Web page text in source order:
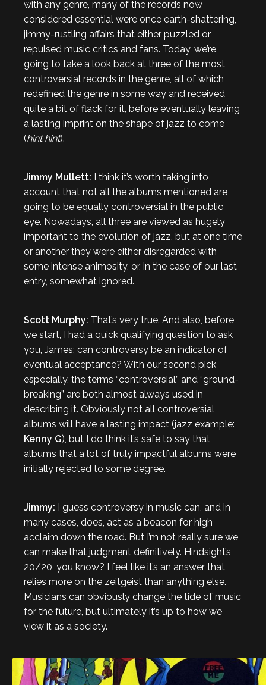
with any genre, many of the records now
considered essential were once earth-shattering,
jimmy-rustling affairs that either puzzled or
repulsed music critics and fans. Today, we’re
going to take a look back at three of the most
controversial records in the genre, all of which
redefined the genre in some way and received
quite a bit of flack for it, before eventually leaving
a lasting imprint on the shape of jazz to come
(hint hint).
Jimmy Mullett: I think it’s worth taking into
account that not all the albums mentioned are
going to be equally controversial in the public
eye. Nowadays, all three are viewed as hugely
important to the evolution of jazz, but at one time
or another they were either disregarded with
some intense animosity, or, in the case of our last
entry, somewhat ignored.
Scott Murphy: That’s very true. And also, before
we start, I had a quick qualifying question to ask
you, James: can controversy be an indicator of
eventual acceptance? With our second pick
especially, the terms “controversial” and “ground-
breaking” are both almost always used in
describing it. Obviously not all controversial
albums will have a lasting impact (jazz example:
Kenny G), but I do think it’s safe to say that
albums that a lot of truly impactful albums were
initially rejected to some degree.
Jimmy: I guess controversy in music can, and in
many cases, does, act as a beacon for high
acclaim down the road. But I’m not really sure we
can make that judgment definitively. Hindsight’s
20/20, you know? I feel like it’s an answer that
relies more on the zeitgeist than anything else.
Musicians can obviously change the tide of music
for the future, but ultimately it’s up to how we
view it as a society.